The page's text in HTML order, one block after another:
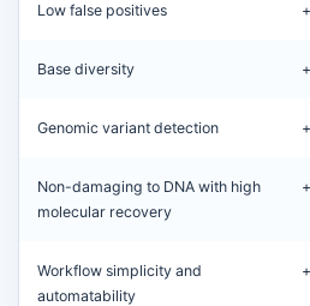
Low false positives
Base diversity
Genomic variant detection
Non-damaging to DNA with high
molecular recovery
Workflow simplicity and
automatability